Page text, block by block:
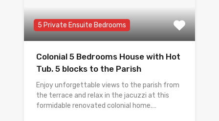
5 Private Ensuite Bedrooms
Colonial 5 Bedrooms House with Hot
Tub. 5 blocks to the Parish
Enjoy unforgettable views to the parish from
the terrace and relax in the jacuzzi at this
formidable renovated colonial home.…